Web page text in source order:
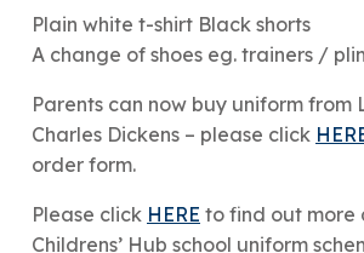
Plain white t-shirt Black shorts
A change of shoes eg. trainers /
Parents can now buy uniform from
Charles Dickens – please click
order form.
Please click HERE to find out more
Childrens’ Hub school uniform